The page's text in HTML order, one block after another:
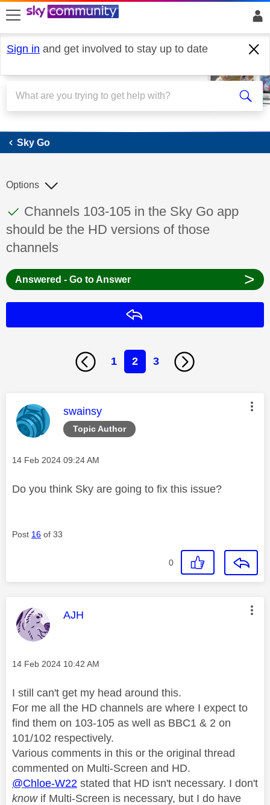
skip to search
skip to content
skip to footer
Sign in and get involved to stay up to date
Sky Go
Sky Go
This discussion topic has been answered
Discussion topic:
Channels 103-105 in the Sky Go app
should be the HD versions of those
channels
Options
Answered - Go to Answer >
1 2 3
Topic Author
This message was authored by:
swainsy
Message posted on
‎14 Feb 2024 09:24 AM
Do you think Sky are going to fix this issue?
Post 16 of 33
0
This message was authored by:
AJH
Message posted on
‎14 Feb 2024 10:42 AM
I still can't get my head around this.
For me all the HD channels are where I expect to
find them on 103-105 as well as BBC1 & 2 on
101/102 respectively.
Various comments in this or the original thread
commented on Multi-Screen and HD.
@Chloe-W22 stated that HD isn't necessary. I don't
knowif Multi-Screen is necessary, but I do have